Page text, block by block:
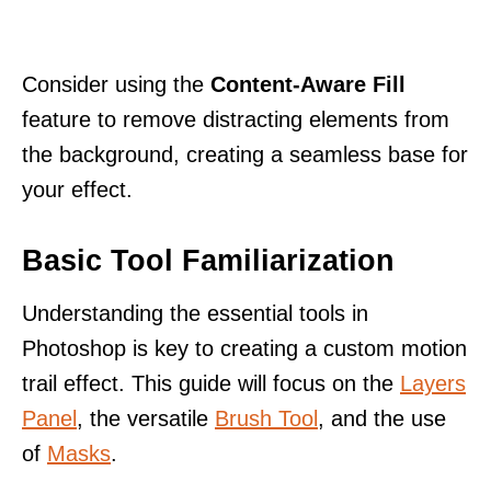
Consider using the Content-Aware Fill
feature to remove distracting elements from
the background, creating a seamless base for
your effect.
Basic Tool Familiarization
Understanding the essential tools in
Photoshop is key to creating a custom motion
trail effect. This guide will focus on the Layers
Panel , the versatile Brush Tool , and the use
of Masks.